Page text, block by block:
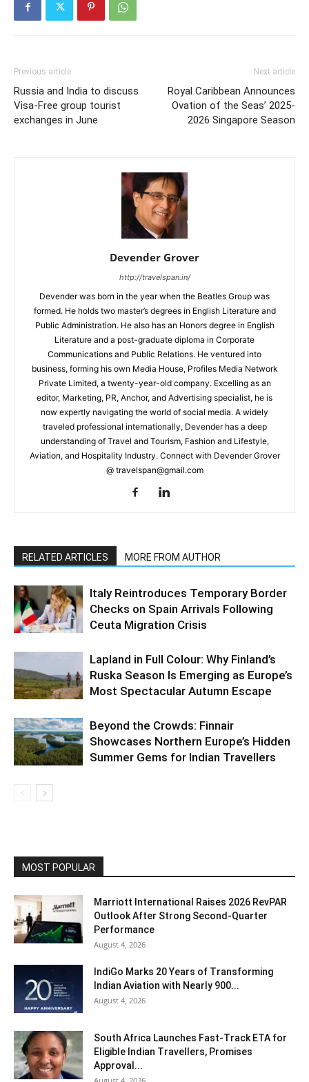
Previous article
Russia and India to discuss
Visa-Free group tourist
exchanges in June
Next article
Royal Caribbean Announces
Ovation of the Seas’ 2025-
2026 Singapore Season
Devender Grover
http://travelspan.in/
Devender was born in the year when the Beatles Group was
formed. He holds two master’s degrees in English Literature and
Public Administration. He also has an Honors degree in English
Literature and a post-graduate diploma in Corporate
Communications and Public Relations. He ventured into
business, forming his own Media House, Profiles Media Network
Private Limited, a twenty-year-old company. Excelling as an
editor, Marketing, PR, Anchor, and Advertising specialist, he is
now expertly navigating the world of social media. A widely
traveled professional internationally, Devender has a deep
understanding of Travel and Tourism, Fashion and Lifestyle,
Aviation, and Hospitality Industry. Connect with Devender Grover
@ travelspan@gmail.com
RELATED ARTICLES MORE FROM AUTHOR
Italy Reintroduces Temporary Border
Checks on Spain Arrivals Following
Ceuta Migration Crisis
Lapland in Full Colour: Why Finland’s
Ruska Season Is Emerging as Europe’s
Most Spectacular Autumn Escape
Beyond the Crowds: Finnair
Showcases Northern Europe’s Hidden
Summer Gems for Indian Travellers
MOST POPULAR
Marriott International Raises 2026 RevPAR
Outlook After Strong Second-Quarter
Performance
August 4, 2026
IndiGo Marks 20 Years of Transforming
Indian Aviation with Nearly 900...
August 4, 2026
South Africa Launches Fast-Track ETA for
Eligible Indian Travellers, Promises
Approval...